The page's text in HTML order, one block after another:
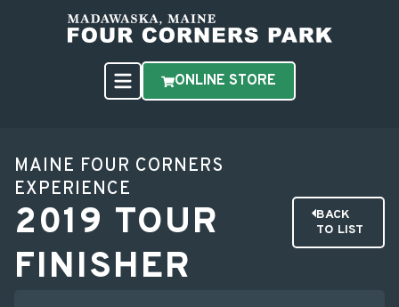
ONLINE STORE
MAINE FOUR CORNERS
EXPERIENCE
2019 TOUR
FINISHER
BACK
TO LIST